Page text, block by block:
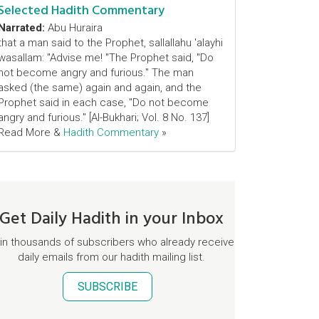
Hadith Commentary
Abu Huraira
a man said to the Prophet, sallallahu 'alayhi
"Advise me! "The Prophet said, "Do
become angry and furious." The man
(the same) again and again, and the
said in each case, "Do not become
and furious." [Al-Bukhari; Vol. 8 No. 137]
More & Hadith Commentary »
Daily Hadith in your Inbox
thousands of subscribers who already receive
daily emails from our hadith mailing list.
SUBSCRIBE